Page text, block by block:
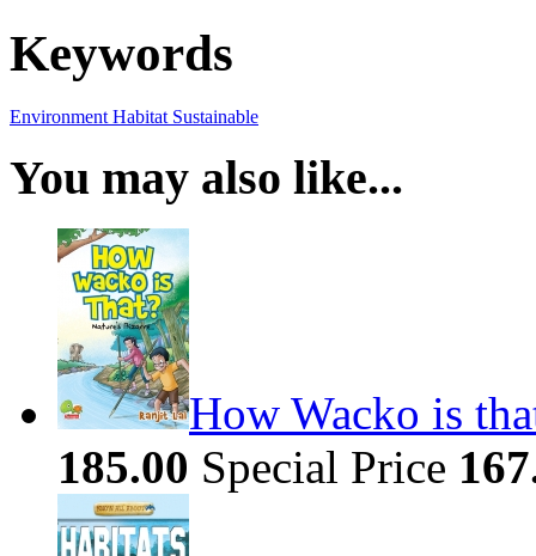
Keywords
Environment Habitat Sustainable
You may also like...
How Wacko is
185.00 Special Price